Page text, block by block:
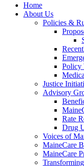
Home
About Us
Policies &
Policy
Justice
Advisory
Rate
Drug
Voices of
MaineCare
MaineCare